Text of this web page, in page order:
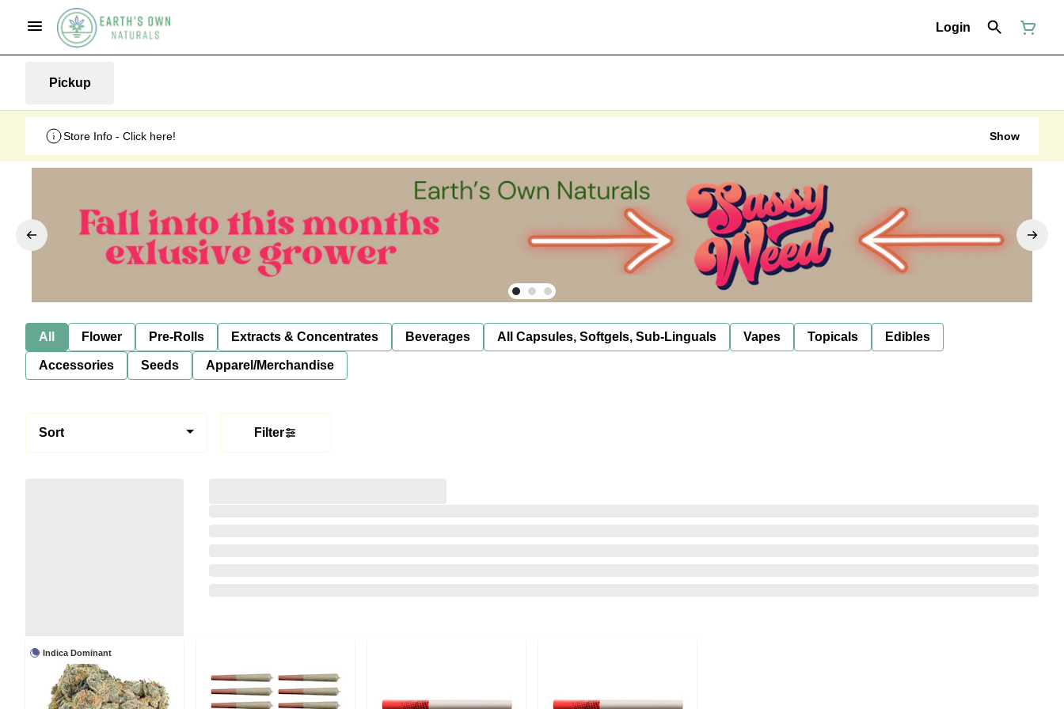
Login
Pickup
Store Info - Click here! Show
All Flower Pre-Rolls Extracts & Concentrates Beverages All Capsules, Softgels, Sub-Linguals Vapes Topicals Edibles
Accessories Seeds Apparel/Merchandise
Sort Filter
Indica Dominant